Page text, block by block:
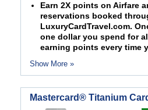
Earn 2X points on Airfare
reservations booked
LuxuryCardTravel.com.
one dollar you spend for
earning points every time
Show More »
Mastercard® Titanium